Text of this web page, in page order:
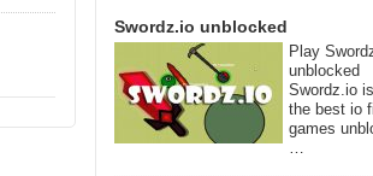
Swordz.io unblocked
Play
unblocked
Swordz.io
the best io
games
…